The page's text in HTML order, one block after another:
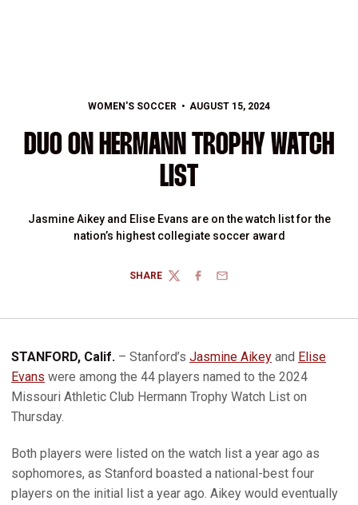
WOMEN'S SOCCER AUGUST 15, 2024
DUO ON HERMANN TROPHY WATCH
LIST
Jasmine Aikey and Elise Evans are on the watch list for the
nation’s highest collegiate soccer award
SHARE
TWITTERFACEBOOK
EMAIL
STANFORD, Calif. – Stanford’s Jasmine Aikey and Elise
Evans were among the 44 players named to the 2024
Missouri Athletic Club Hermann Trophy Watch List on
Thursday.
Both players were listed on the watch list a year ago as
sophomores, as Stanford boasted a national-best four
players on the initial list a year ago. Aikey would eventually